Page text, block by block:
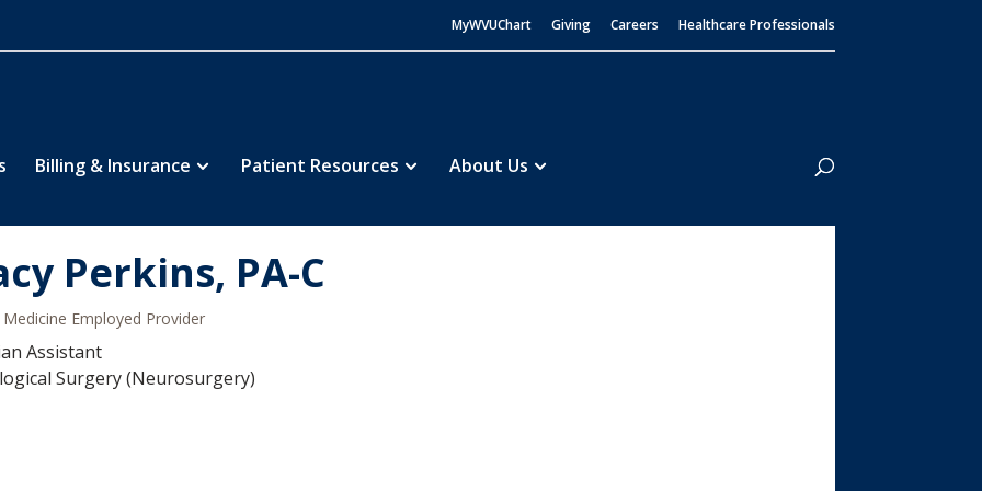
MyWVUChart Giving Careers Healthcare Professionals
Billing & Insurance Patient Resources About Us
Search
Perkins, PA-C
Medicine Employed Provider
Assistant
Surgery (Neurosurgery)